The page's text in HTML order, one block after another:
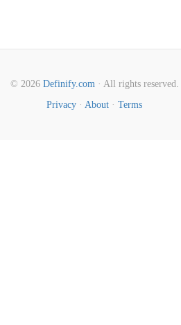
© 2026 Definify.com· All rights reserved.
Privacy · About · Terms